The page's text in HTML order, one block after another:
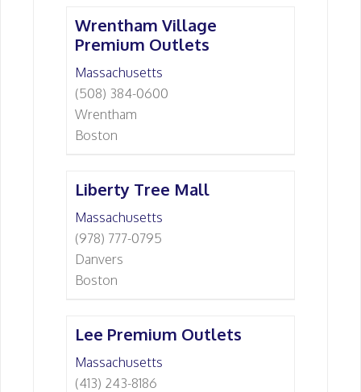
Wrentham Village
Premium Outlets
Massachusetts
(508) 384-0600
Wrentham
Boston
Liberty Tree Mall
Massachusetts
(978) 777-0795
Danvers
Boston
Lee Premium Outlets
Massachusetts
(413) 243-8186